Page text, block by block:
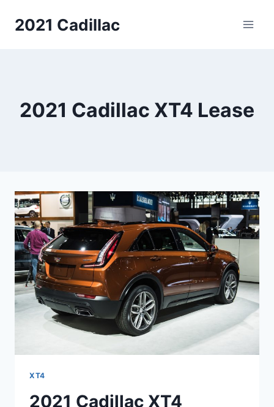
2021 Cadillac
2021 Cadillac XT4 Lease
XT4
2021 Cadillac XT4